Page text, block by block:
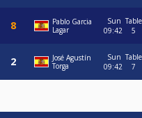
Pablo Garcia
Lagar
Sun
09:42
Table
5
José Agustín
Torga
Sun
09:42
Table
7